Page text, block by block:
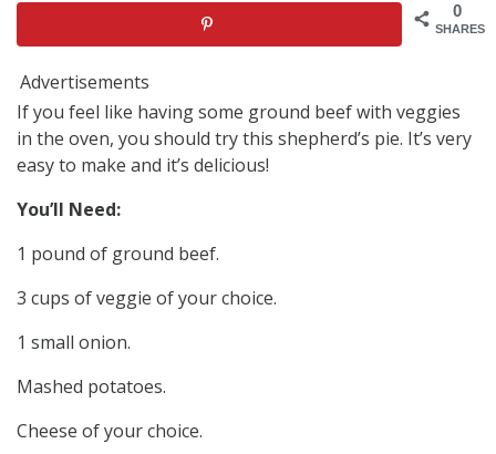
0
SHARES
Advertisements
If you feel like having some ground beef with veggies
in the oven, you should try this shepherd’s pie. It’s very
easy to make and it’s delicious!
You’ll Need:
1 pound of ground beef.
3 cups of veggie of your choice.
1 small onion.
Mashed potatoes.
Cheese of your choice.